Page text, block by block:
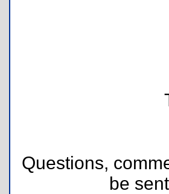
Questions,
be sent